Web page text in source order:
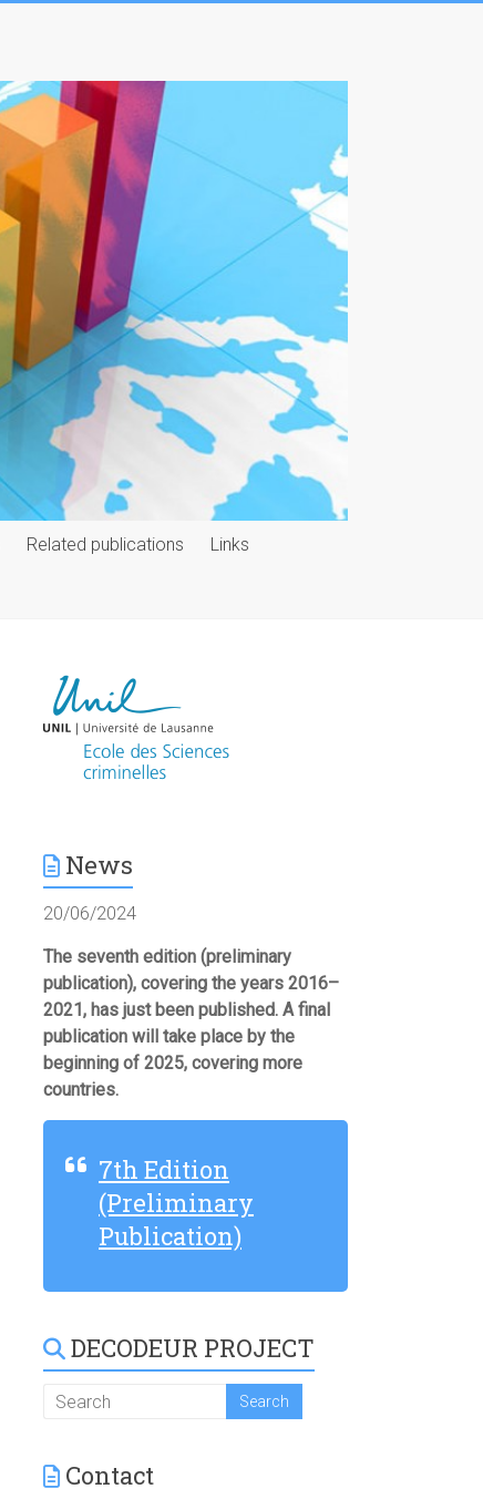
Related publications Links
News
20/06/2024
The seventh edition (preliminary
publication), covering the years 2016–
2021, has just been published. A final
publication will take place by the
beginning of 2025, covering more
countries.
7th Edition
(Preliminary
Publication)
DECODEUR PROJECT
Contact